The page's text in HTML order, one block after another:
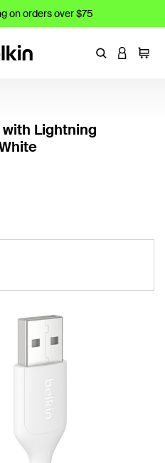
on orders over $75
EnterLOGIN
Cart
with Lightning